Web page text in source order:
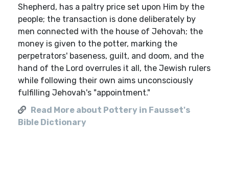
Shepherd, has a paltry price set upon Him by the
people; the transaction is done deliberately by
men connected with the house of Jehovah; the
money is given to the potter, marking the
perpetrators' baseness, guilt, and doom, and the
hand of the Lord overrules it all, the Jewish rulers
while following their own aims unconsciously
fulfilling Jehovah's "appointment."
Read More about Pottery in Fausset's
Bible Dictionary